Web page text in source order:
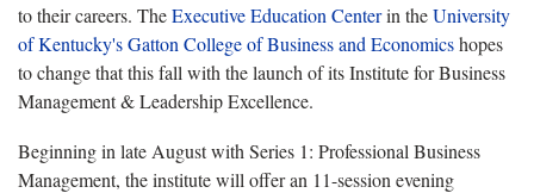
to their careers. TheExecutive Education Centerin theUniversity
of Kentucky's Gatton College of Business and Economicshopes
to change that this fall with the launch of its Institute for Business
Management & Leadership Excellence.
Beginning in late August with Series 1: Professional Business
Management, the institute will offer an 11-session evening